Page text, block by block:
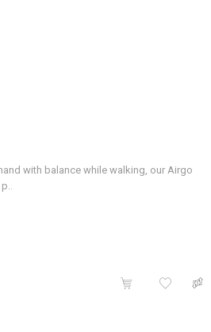
with balance while walking, our Airgo